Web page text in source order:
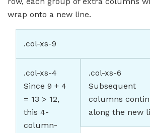
wrap onto a new line.
.col-xs-9
.col-xs-4
Since 9 + 4
= 13 > 12,
this 4-
column-
.col-xs-6
Subsequent
columns
along the new